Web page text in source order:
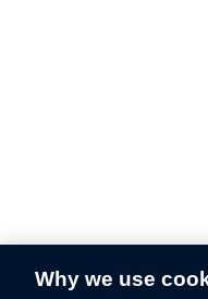
Why we use